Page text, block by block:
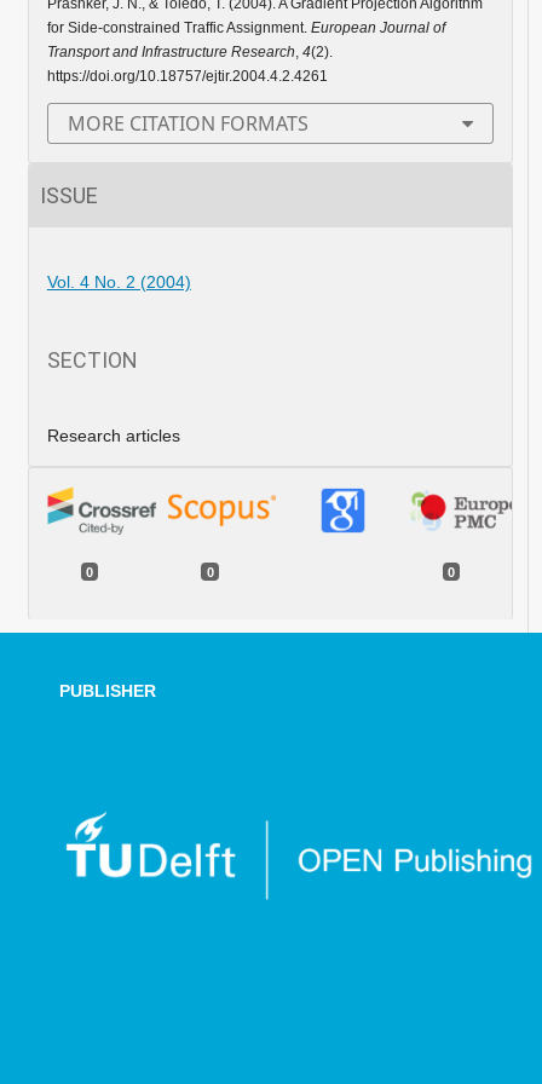
Prashker, J. N., & Toledo, T. (2004). A Gradient Projection Algorithm
for Side-constrained Traffic Assignment. European Journal of
Transport and Infrastructure Research, 4(2).
https://doi.org/10.18757/ejtir.2004.4.2.4261
MORE CITATION FORMATS
ISSUE
Vol. 4 No. 2 (2004)
SECTION
Research articles
0 0 0
PUBLISHER